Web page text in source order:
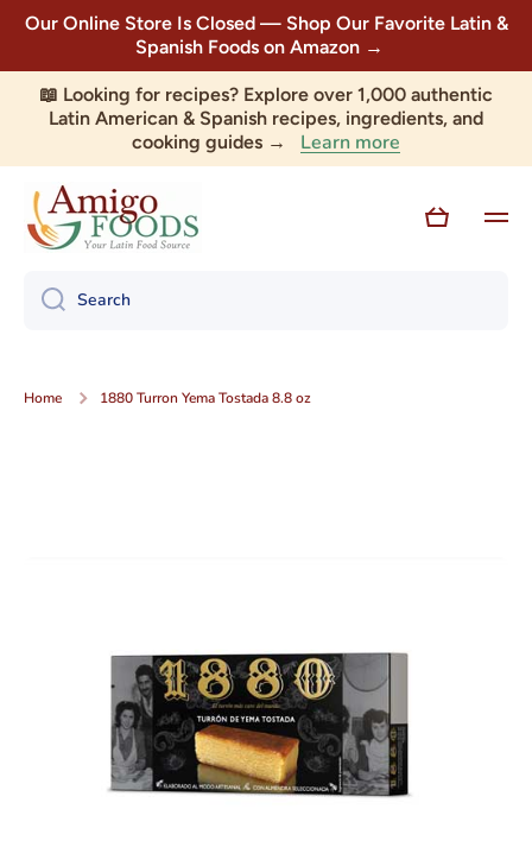
Skip to content
Our Online Store Is Closed — Shop Our Favorite Latin &
Spanish Foods on Amazon →
📖 Looking for recipes? Explore over 1,000 authentic
Latin American & Spanish recipes, ingredients, and
cooking guides → Learn more
Cart
Search
Home 1880 Turron Yema Tostada 8.8 oz